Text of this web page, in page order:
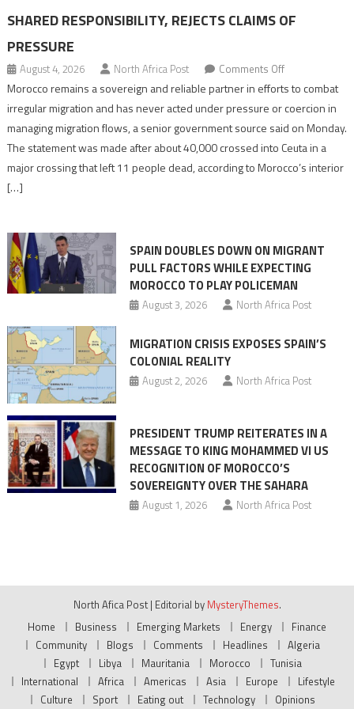
SHARED RESPONSIBILITY, REJECTS CLAIMS OF
PRESSURE
August 4, 2026 North Africa Post Comments Offon
Morocco
says
migration
management
shared
of
pressure
Morocco remains a sovereign and reliable partner in efforts to combat
irregular migration and has never acted under pressure or coercion in
managing migration flows, a senior government source said on Monday.
The statement was made after about 40,000 crossed into Ceuta in a
major crossing that left 11 people dead, according to Morocco’s interior
[…]
SPAIN DOUBLES DOWN ON MIGRANT
PULL FACTORS WHILE EXPECTING
MOROCCO TO PLAY POLICEMAN
August 3, 2026 North Africa Post
MIGRATION CRISIS EXPOSES SPAIN’S
COLONIAL REALITY
August 2, 2026 North Africa Post
PRESIDENT TRUMP REITERATES IN A
MESSAGE TO KING MOHAMMED VI US
RECOGNITION OF MOROCCO’S
SOVEREIGNTY OVER THE SAHARA
August 1, 2026 North Africa Post
North Afica Post | Editorial by MysteryThemes.
Home
Business Emerging Markets Energy
Finance
Community
Blogs Comments Headlines
Algeria
Egypt
Libya Mauritania Morocco
Tunisia
International
Africa Americas Asia Europe
Lifestyle
Culture
Sport Eating out Technology Opinions